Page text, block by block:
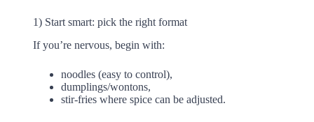
1) Start smart: pick the right format
If you’re nervous, begin with:
noodles (easy to control),
dumplings/wontons,
stir-fries where spice can be adjusted.